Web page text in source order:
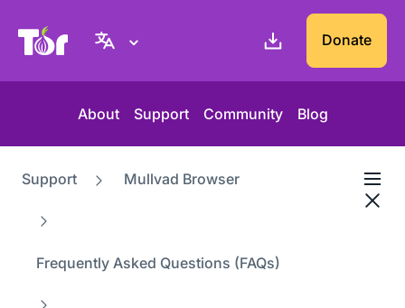
Tor Project website Donate
About Support Community Blog
Support Mullvad Browser
Frequently Asked Questions (FAQs)